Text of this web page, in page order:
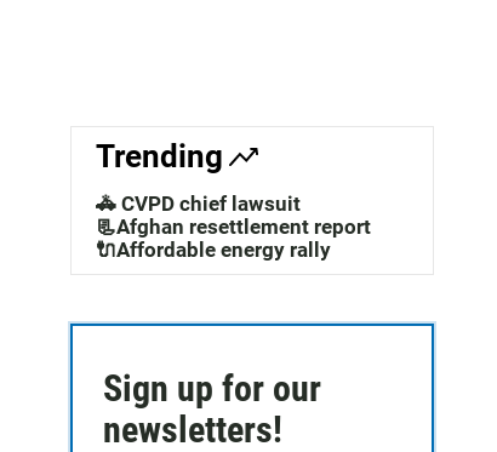
c
h
Trending
🚓 CVPD chief lawsuit
📃Afghan resettlement report
🔌Affordable energy rally
Sign up for our
newsletters!